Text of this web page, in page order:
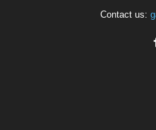
Contact us: